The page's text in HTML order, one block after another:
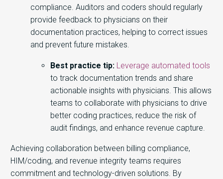
compliance. Auditors and coders should regularly
provide feedback to physicians on their
documentation practices, helping to correct issues
and prevent future mistakes.
Best practice tip: Leverage automated tools
to track documentation trends and share
actionable insights with physicians. This allows
teams to collaborate with physicians to drive
better coding practices, reduce the risk of
audit findings, and enhance revenue capture.
Achieving collaboration between billing compliance,
HIM/coding, and revenue integrity teams requires
commitment and technology-driven solutions. By